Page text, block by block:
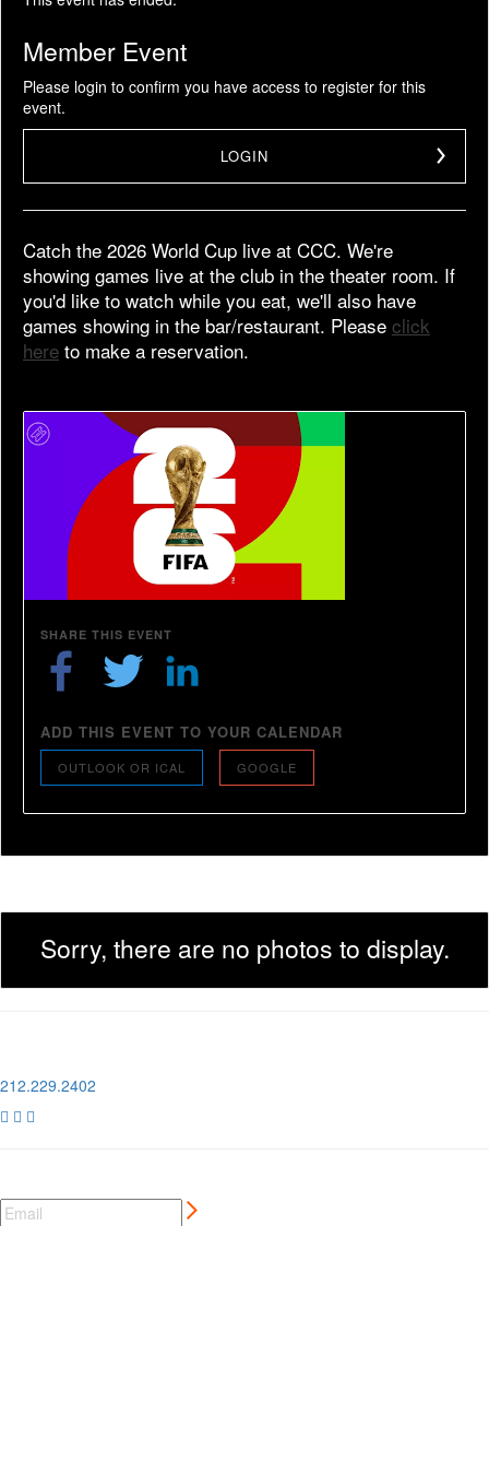
Member Event
Please login to confirm you have access to register for this
event.
LOGIN
Catch the 2026 World Cup live at CCC. We're
showing games live at the club in the theater room. If
you'd like to watch while you eat, we'll also have
games showing in the bar/restaurant. Please click
here to make a reservation.
SHARE THIS EVENT
ADD THIS EVENT TO YOUR CALENDAR
OUTLOOK OR ICAL GOOGLE
Sorry, there are no photos to display.
212.229.2402
  